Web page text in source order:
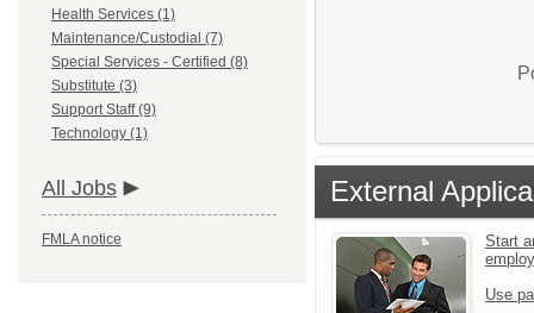
Health Services (1)
Maintenance/Custodial (7)
Special Services - Certified (8)
Substitute (3)
Support Staff (9)
Technology (1)
All Jobs
FMLA notice
External
Start
Use